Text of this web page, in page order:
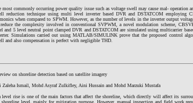
most commonly occurring power quality issue such as voltage swell may cause mal- operation
reduction technique using multi level inverter based DVR and DSTATCOM employing
when compared to SPWM. However, as the number of levels in the inverter output
the complexity involved in conventional SVPWM, a novel modulation scheme,
and 5 level neutral point clamped DVR and DSTATCOM are simulated using multicarrier
Simulations carried out using MATLAB/SIMULINK prove that the proposed control
and also compensation is perfect with negligible THD.
on shoreline detection based on satellite imagery
Zaleha Ismail, Mohd Asyraf Zulkifley, Aini Hussain and Mohd Marzuki Mustafa
level rise is one of the main factors that affect the shoreline, which directly will affect its
shoreline level, mainly for mitigation purpose. However, manual inspection and field work